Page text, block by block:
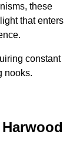
these
that enters
constant
nooks.